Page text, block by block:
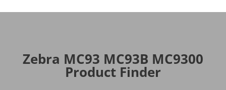
Zebra MC93 MC93B MC9300
Product Finder